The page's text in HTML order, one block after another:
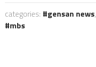
categories: gensan news,
mbs